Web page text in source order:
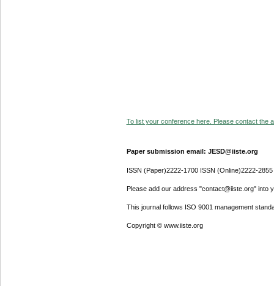
To list your conference here. Please contact the
Paper submission email: JESD@iiste.org
ISSN (Paper)2222-1700 ISSN (Online)2222-2855
Please add our address "contact@iiste.org" into
This journal follows ISO 9001 management
Copyright © www.iiste.org